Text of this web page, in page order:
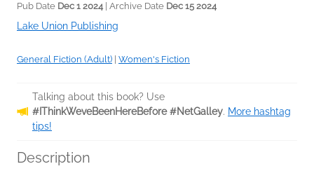
Pub Date Dec 1 2024| Archive Date Dec 15 2024
Lake Union Publishing
General Fiction (Adult) Women's Fiction
Talking about this book? Use
#IThinkWeveBeenHereBefore #NetGalley. More hashtag
tips!
Description